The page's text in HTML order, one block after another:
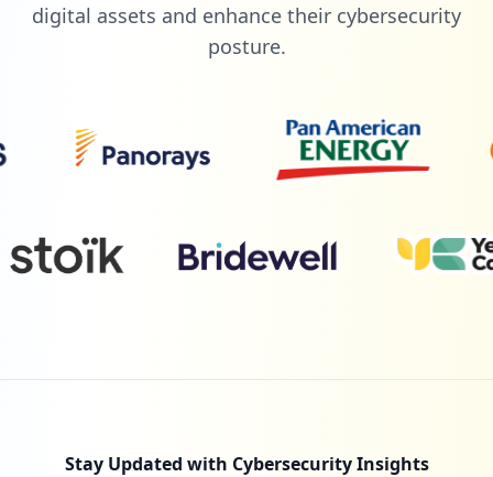
Low
dellemc-dpm.com
Low 0.9
digital assets and enhance their cybersecurity
posture.
Stay Updated with Cybersecurity Insights